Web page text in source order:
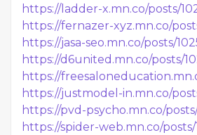
https://ladder-x.mn.co/posts/
https://fernazer-xyz.mn.co/
https://jasa-seo.mn.co/posts/
https://d6united.mn.co/posts/
https://
https://justmodel-in.mn.co/
https://pvd-psycho.mn.co/
https://spider-web.mn.co/